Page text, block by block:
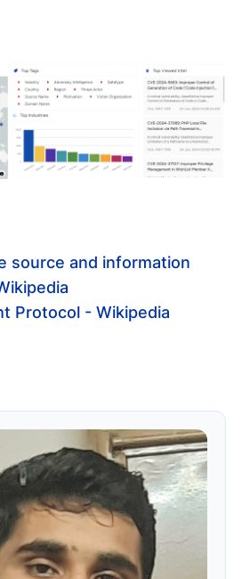
source and information
Protocol - Wikipedia